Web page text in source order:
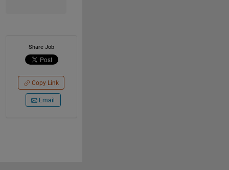
Share Job
Copy Link
Email